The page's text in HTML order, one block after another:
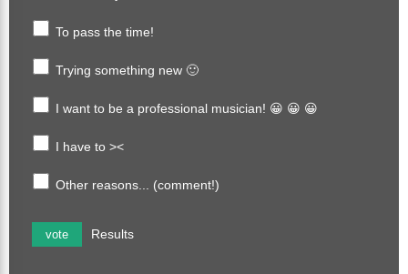
To pass the time!
Trying something new 🙂
I want to be a professional musician! 😀 😀 😀
I have to ><
Other reasons... (comment!)
vote Results